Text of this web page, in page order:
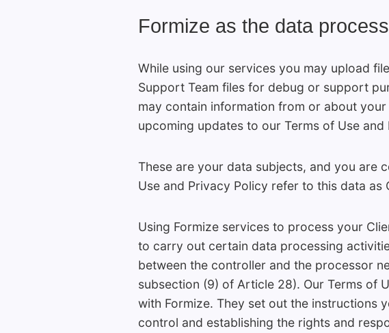
Formize as the data
While using our services you may upload
Support Team files for debug or support
may contain information from or about
upcoming updates to our Terms of Use
These are your data subjects, and you are
Use and Privacy Policy refer to this data as
Using Formize services to process your
to carry out certain data processing
between the controller and the processor
subsection (9) of Article 28). Our Terms of
with Formize. They set out the instructions
control and establishing the rights and